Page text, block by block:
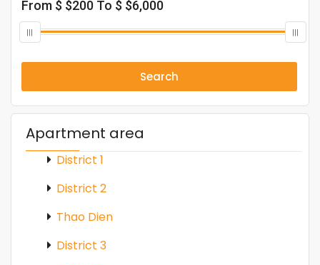
From $ $200 To $ $6,000
Search
Apartment area
District 1
District 2
Thao Dien
District 3